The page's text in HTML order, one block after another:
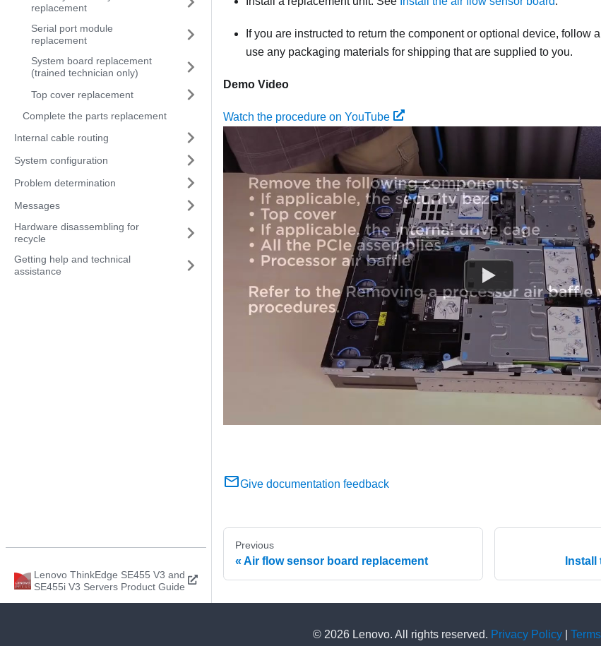
replacement
Serial port module
replacement
System board replacement
(trained technician only)
Top cover replacement
Complete the parts replacement
Internal cable routing
System configuration
Problem determination
Messages
Hardware disassembling for
recycle
Getting help and technical
assistance
Lenovo ThinkEdge SE455 V3 and
SE455i V3 Servers Product Guide
If you are instructed to return the component or optional device, follow
use any packaging materials for shipping that are supplied to you.
Demo Video
Watch the procedure on YouTube
Give documentation feedback
Previous
Air flow sensor board replacement
© 2026 Lenovo. All rights reserved. Privacy Policy